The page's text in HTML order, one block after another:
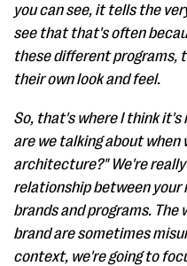
you can see, it tells the
see that that's often
these different programs,
their own look and feel.
So, that's where I think it's
are we talking about when
architecture?" We're
relationship between your
brands and programs. The
brand are sometimes
context, we're going to